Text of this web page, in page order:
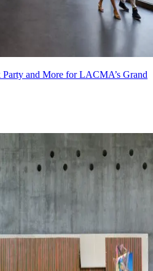
and More for LACMA’s Grand